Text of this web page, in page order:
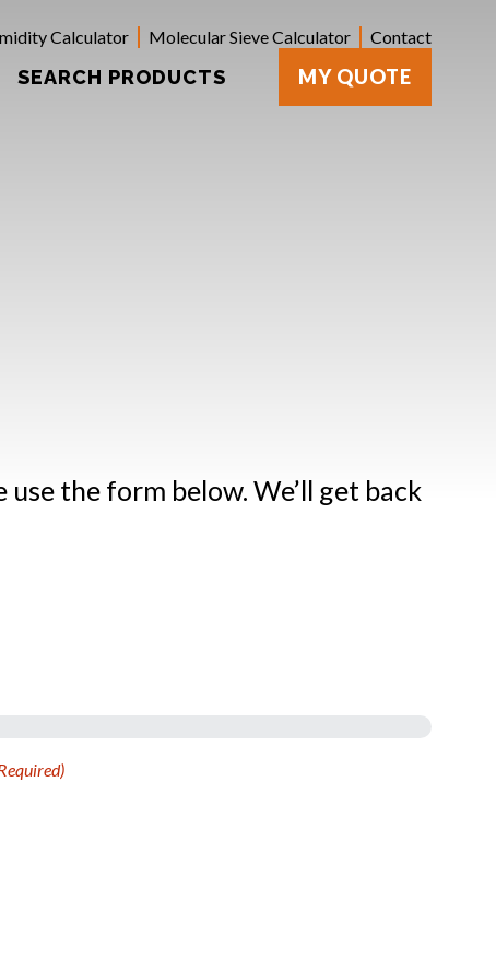
Calculator Molecular Sieve Calculator Contact
SEARCH PRODUCTS MY QUOTE
the form below. We’ll get back